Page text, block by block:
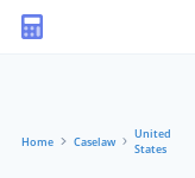
Home Caselaw
United
States